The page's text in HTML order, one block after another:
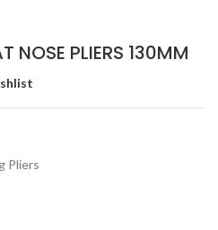
NOSE PLIERS 130MM
Pliers